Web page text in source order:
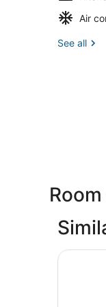
Air
See all